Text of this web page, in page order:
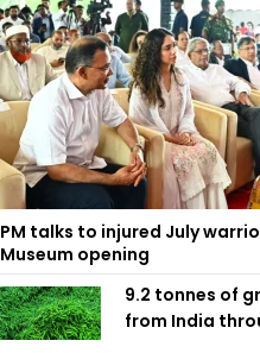
PM talks to injured July
Museum opening
9.2 tonnes of
from India